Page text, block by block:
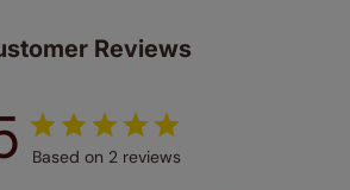
Reviews
Based on 2 reviews